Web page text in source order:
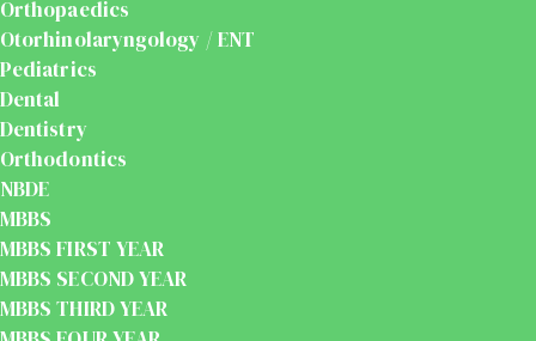
Orthopaedics
Otorhinolaryngology / ENT
Pediatrics
Dental
Dentistry
Orthodontics
NBDE
MBBS
MBBS FIRST YEAR
MBBS SECOND YEAR
MBBS THIRD YEAR